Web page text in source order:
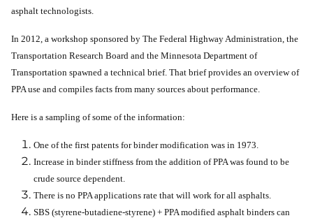
asphalt technologists.
In 2012, a workshop sponsored by The Federal Highway Administration, the
Transportation Research Board and the Minnesota Department of
Transportation spawned a technical brief. That brief provides an overview of
PPA use and compiles facts from many sources about performance.
Here is a sampling of some of the information:
One of the first patents for binder modification was in 1973.
Increase in binder stiffness from the addition of PPA was found to be
crude source dependent.
There is no PPA applications rate that will work for all asphalts.
SBS (styrene-butadiene-styrene) + PPA modified asphalt binders can